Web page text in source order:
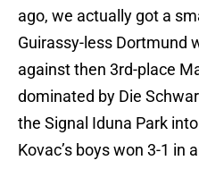
ago, we actually got a
Guirassy-less Dortmund
against then 3rd-place
dominated by Die
the Signal Iduna Park
Kovac’s boys won 3-1 in